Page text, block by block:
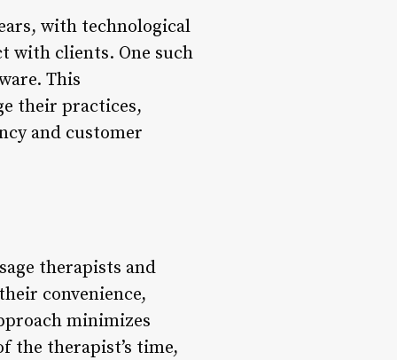
with technological
with clients. One such
This
their practices,
and customer
therapists and
convenience,
minimizes
the therapist’s time,